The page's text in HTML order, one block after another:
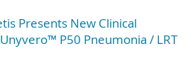
Presents New Clinical
P50 Pneumonia / LRT